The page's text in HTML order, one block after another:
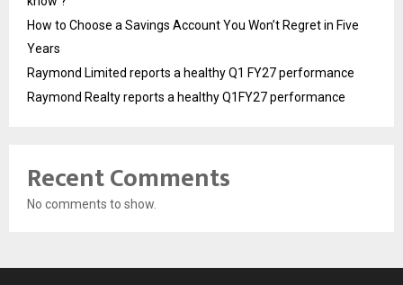
How to Choose a Savings Account You Won’t Regret in Five
Years
Raymond Limited reports a healthy Q1 FY27 performance
Raymond Realty reports a healthy Q1FY27 performance
Recent Comments
No comments to show.